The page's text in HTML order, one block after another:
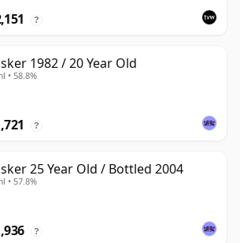
?
1982 / 20 Year Old
• 58.8%
?
25 Year Old / Bottled 2004
• 57.8%
?